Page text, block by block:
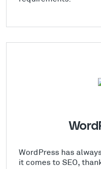
WordPress has
it comes to SEO,